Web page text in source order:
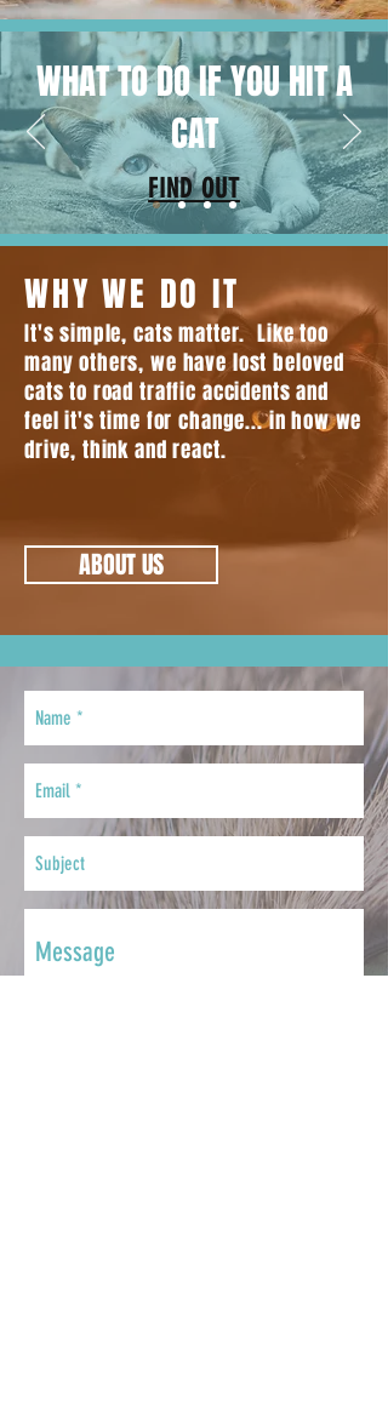
WHAT TO DO IF YOU HIT A
CAT
FIND OUT
WHY WE DO IT
It's simple, cats matter. Like too
many others, we have lost beloved
cats to road traffic accidents and
feel it's time for change... in how we
drive, think and react.
ABOUT US